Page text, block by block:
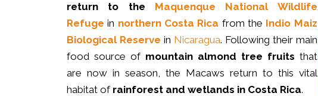
return to the Maquenque National Wildlife
Refuge in northern Costa Rica from the Indio Maiz
Biological Reserve in Nicaragua. Following their main
food source of mountain almond tree fruits that
are now in season, the Macaws return to this vital
habitat of rainforest and wetlands in Costa Rica.